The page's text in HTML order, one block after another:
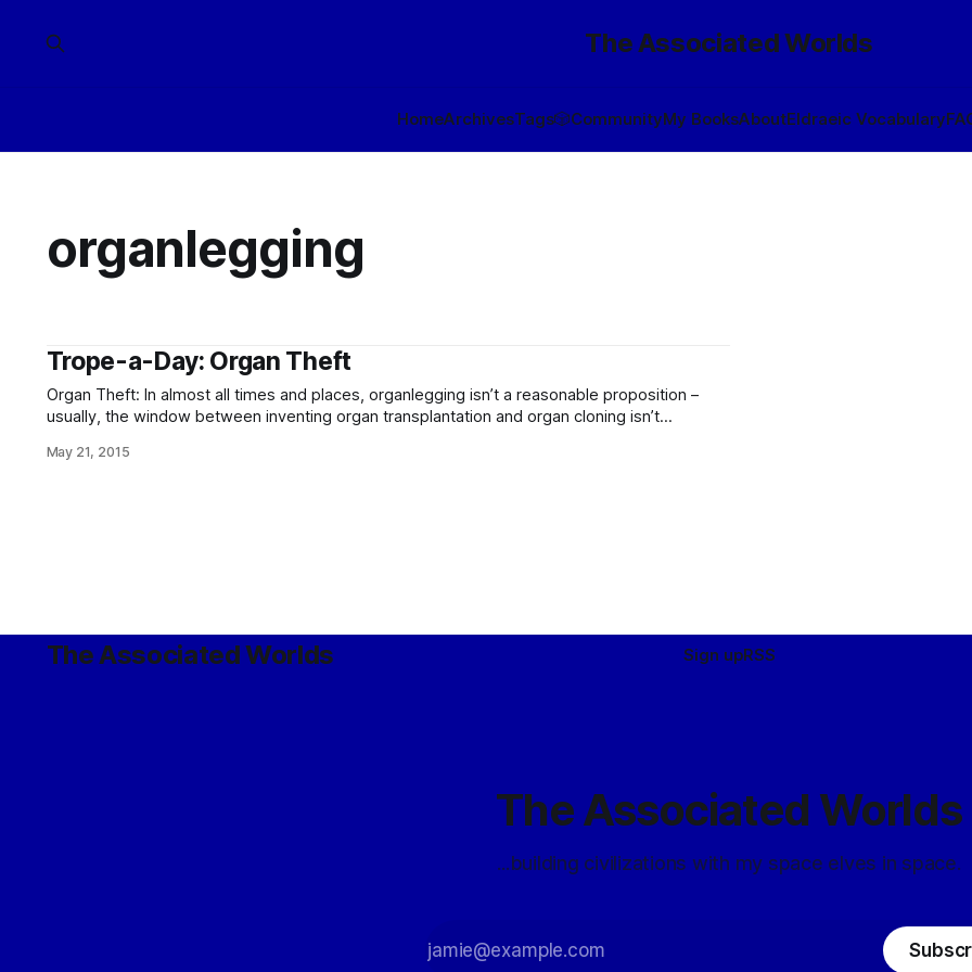
The Associated Worlds
HomeArchivesTags🎲CommunityMy BooksAboutEldraeic Vocabulary
organlegging
Trope-a-Day: Organ Theft
Organ Theft: In almost all times and places, organlegging isn’t a reasonable proposition –
usually, the window between inventing organ transplantation and organ cloning isn’t
it perfectly possible to buy
May 21, 2015
The Associated Worlds Sign upRSS
The Associated Worlds
...building civilizations with my space elves in space.